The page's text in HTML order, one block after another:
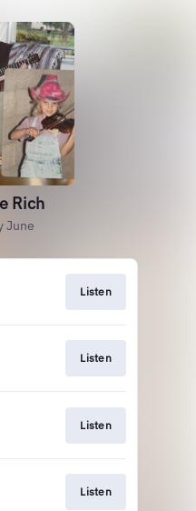
Rich
June
Listen
Listen
Listen
Listen